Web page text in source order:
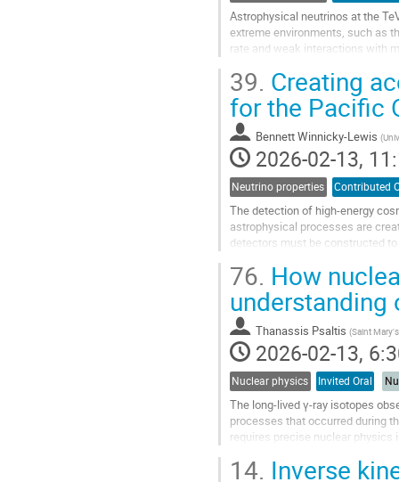
Astrophysical neutrinos at the
extreme environments, such as
rate and weak interactions with
Go
to
contribution
page
39. Creating
for the Pacific
Bennett Winnicky-Lewis (
2026-02-13,
Neutrino properties Contributed
The detection of high-energy
astrophysical processes are
detectors must be constructed
Go
to
contribution
page
76. How
understanding
Thanassis Psaltis (Saint
2026-02-13,
Nuclear physics Invited Oral
The long-lived γ-ray isotopes
processes that occurred during
requires precise nuclear physics
14. Inverse